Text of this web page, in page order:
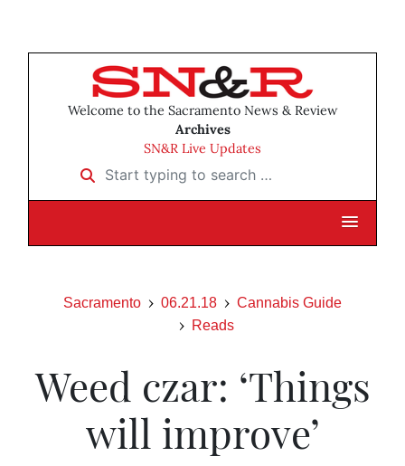
Welcome to the Sacramento News & Review
Archives
SN&R Live Updates
Start typing to search …
Sacramento 06.21.18
Cannabis Guide
Reads
Weed czar: ‘Things
will improve’